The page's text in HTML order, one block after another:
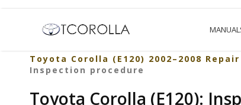
Toyota Corolla (E120) 2002–2008
Inspection procedure
Toyota Corolla (E120):